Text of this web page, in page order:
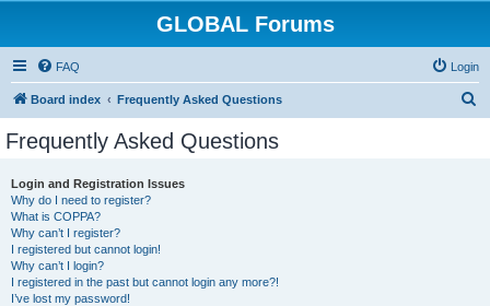
GLOBAL Forums
FAQ Login
Board index Frequently Asked Questions
Frequently Asked Questions
Login and Registration Issues
Why do I need to register?
What is COPPA?
Why can’t I register?
I registered but cannot login!
Why can’t I login?
I registered in the past but cannot login any more?!
I’ve lost my password!